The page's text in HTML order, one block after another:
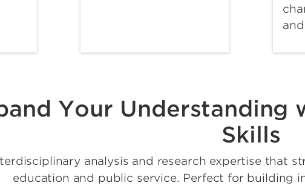
Your Understanding
Skills
analysis and research expertise that
education and public service. Perfect for building